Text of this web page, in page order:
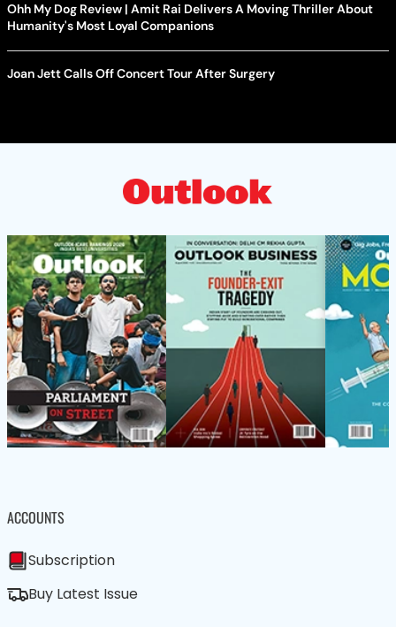
Ohh My Dog Review | Amit Rai Delivers A Moving Thriller About
Humanity's Most Loyal Companions
Joan Jett Calls Off Concert Tour After Surgery
ACCOUNTS
Subscription
Buy Latest Issue